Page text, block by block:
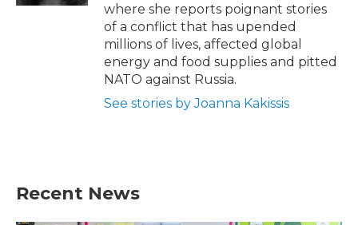
where she reports poignant stories
of a conflict that has upended
millions of lives, affected global
energy and food supplies and pitted
NATO against Russia.
See stories by Joanna Kakissis
Recent News